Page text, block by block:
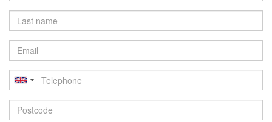
Last
name
Email
Telephone
Postcode